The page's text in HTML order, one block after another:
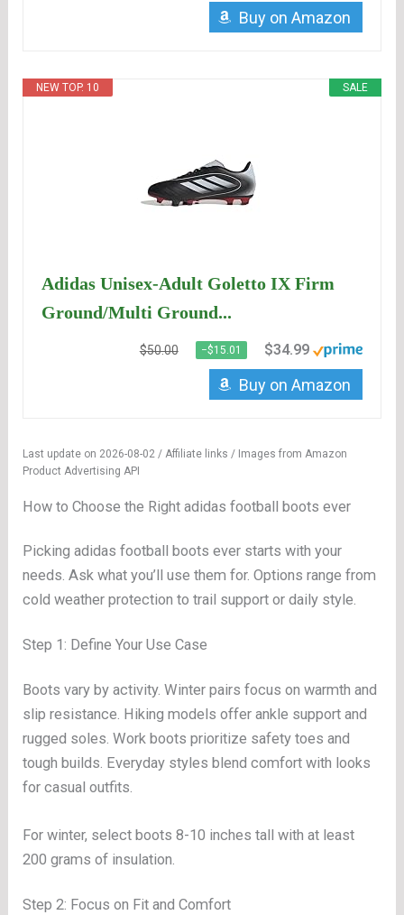
Buy on Amazon
SALE
NEW TOP. 10
Adidas Unisex-Adult Goletto IX Firm
Ground/Multi Ground...
$50.00 −$15.01 $34.99
Buy on Amazon
Last update on 2026-08-02 / Affiliate links / Images from Amazon
Product Advertising API
How to Choose the Right adidas football boots ever
Picking adidas football boots ever starts with your
needs. Ask what you’ll use them for. Options range from
cold weather protection to trail support or daily style.
Step 1: Define Your Use Case
Boots vary by activity. Winter pairs focus on warmth and
slip resistance. Hiking models offer ankle support and
rugged soles. Work boots prioritize safety toes and
tough builds. Everyday styles blend comfort with looks
for casual outfits.
For winter, select boots 8-10 inches tall with at least
200 grams of insulation.
Step 2: Focus on Fit and Comfort